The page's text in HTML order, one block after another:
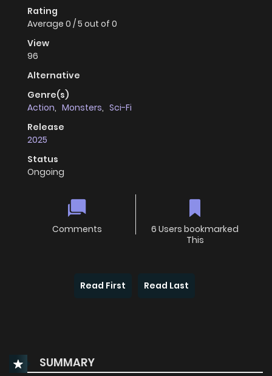
Rating
Average 0 /5 out of 0
View
96
Alternative
Genre(s)
Action, Monsters, Sci-Fi
Release
2025
Status
Ongoing
Comments
6 Users bookmarked
This
Read First Read Last
SUMMARY